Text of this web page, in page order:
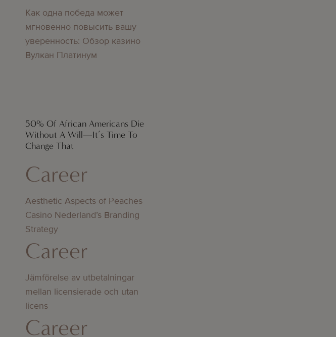
Как одна победа может
мгновенно повысить вашу
уверенность: Обзор казино
Вулкан Платинум
50% Of African Americans Die
Without A Will—It’s Time To
Change That
Career
Aesthetic Aspects of Peaches
Casino Nederland’s Branding
Strategy
Career
Jämförelse av utbetalningar
mellan licensierade och utan
licens
Career